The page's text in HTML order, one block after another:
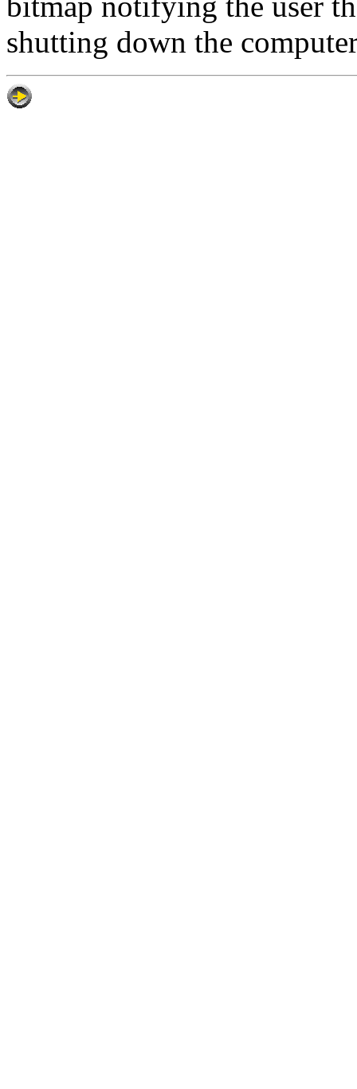
shutting down the